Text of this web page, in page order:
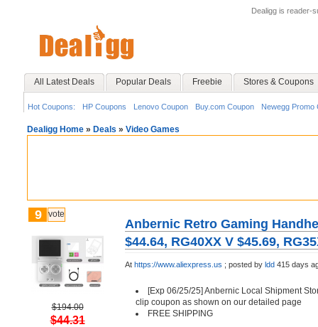
Dealigg is reader-
All Latest Deals Popular Deals Freebie Stores & Coupons
Hot Coupons: HP Coupons Lenovo Coupon Buy.com Coupon Newegg Promo
Dealigg Home » Deals » Video Games
9 vote
$194.00
$44.31
Anbernic Retro Gaming
$44.64, RG40XX V $45.69,
At https://www.aliexpress.us ; posted by ldd 415 days
[Exp 06/25/25] Anbernic Local Shipment
clip coupon as shown on our detailed page
FREE SHIPPING